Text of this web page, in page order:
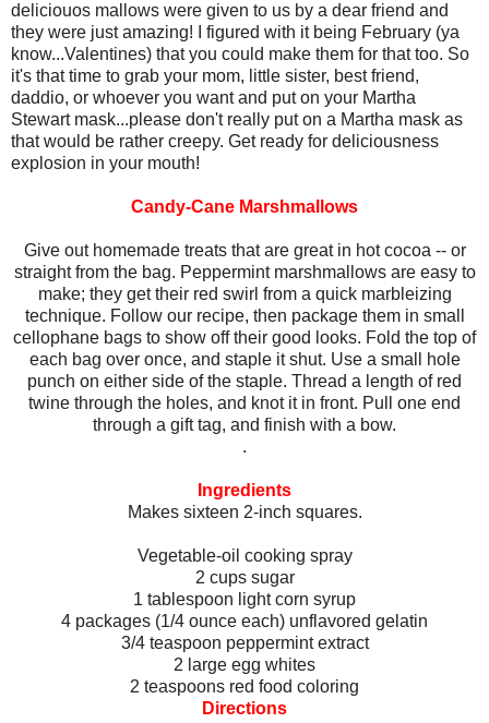
deliciouos mallows were given to us by a dear friend and
they were just amazing! I figured with it being February (ya
know...Valentines) that you could make them for that too. So
it's that time to grab your mom, little sister, best friend,
daddio, or whoever you want and put on your Martha
Stewart mask...please don't really put on a Martha mask as
that would be rather creepy. Get ready for deliciousness
explosion in your mouth!
Candy-Cane Marshmallows
Give out homemade treats that are great in hot cocoa -- or
straight from the bag. Peppermint marshmallows are easy to
make; they get their red swirl from a quick marbleizing
technique. Follow our recipe, then package them in small
cellophane bags to show off their good looks. Fold the top of
each bag over once, and staple it shut. Use a small hole
punch on either side of the staple. Thread a length of red
twine through the holes, and knot it in front. Pull one end
through a gift tag, and finish with a bow.
.
Ingredients
Makes sixteen 2-inch squares.
Vegetable-oil cooking spray
2 cups sugar
1 tablespoon light corn syrup
4 packages (1/4 ounce each) unflavored gelatin
3/4 teaspoon peppermint extract
2 large egg whites
2 teaspoons red food coloring
Directions